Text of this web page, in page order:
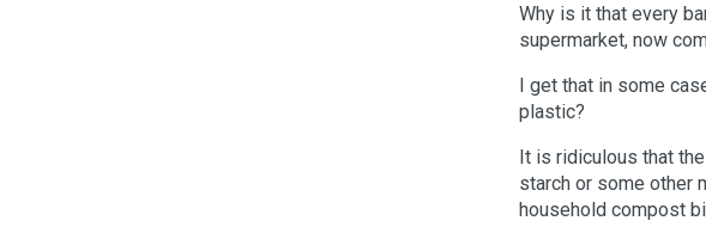
Why is it that every
supermarket, now
I get that in some
plastic?
It is ridiculous that
starch or some other
household compost